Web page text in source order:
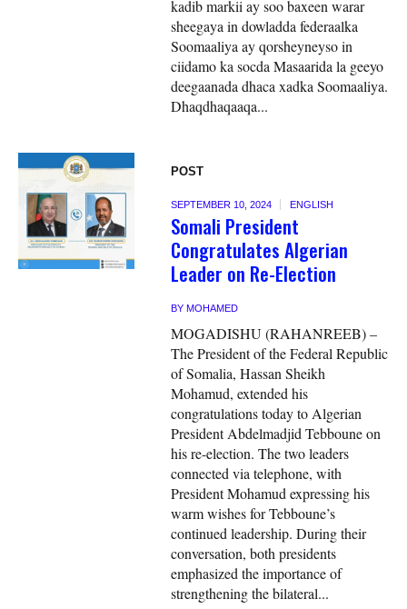
kadib markii ay soo baxeen warar
sheegaya in dowladda federaalka
Soomaaliya ay qorsheyneyso in
ciidamo ka socda Masaarida la geeyo
deegaanada dhaca xadka Soomaaliya.
Dhaqdhaqaaqa...
POST
SEPTEMBER 10, 2024 ENGLISH
Somali President
Congratulates Algerian
Leader on Re-Election
BYMOHAMED
MOGADISHU (RAHANREEB) –
The President of the Federal Republic
of Somalia, Hassan Sheikh
Mohamud, extended his
congratulations today to Algerian
President Abdelmadjid Tebboune on
his re-election. The two leaders
connected via telephone, with
President Mohamud expressing his
warm wishes for Tebboune’s
continued leadership. During their
conversation, both presidents
emphasized the importance of
strengthening the bilateral...